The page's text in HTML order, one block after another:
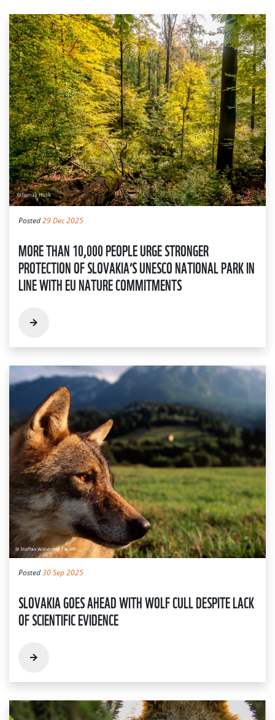
Posted29 Dec 2025
MORE THAN 10,000 PEOPLE URGE STRONGER
PROTECTION OF SLOVAKIA’S UNESCO NATIONAL PARK IN
LINE WITH EU NATURE COMMITMENTS
Posted30 Sep 2025
SLOVAKIA GOES AHEAD WITH WOLF CULL DESPITE LACK
OF SCIENTIFIC EVIDENCE